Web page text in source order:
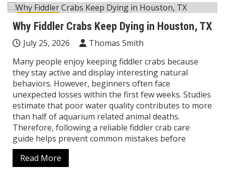
Lifestyle
Why Fiddler Crabs Keep Dying in Houston, TX
July 25, 2026
Thomas Smith
Many people enjoy keeping fiddler crabs because
they stay active and display interesting natural
behaviors. However, beginners often face
unexpected losses within the first few weeks. Studies
estimate that poor water quality contributes to more
than half of aquarium related animal deaths.
Therefore, following a reliable fiddler crab care
guide helps prevent common mistakes before
Read More